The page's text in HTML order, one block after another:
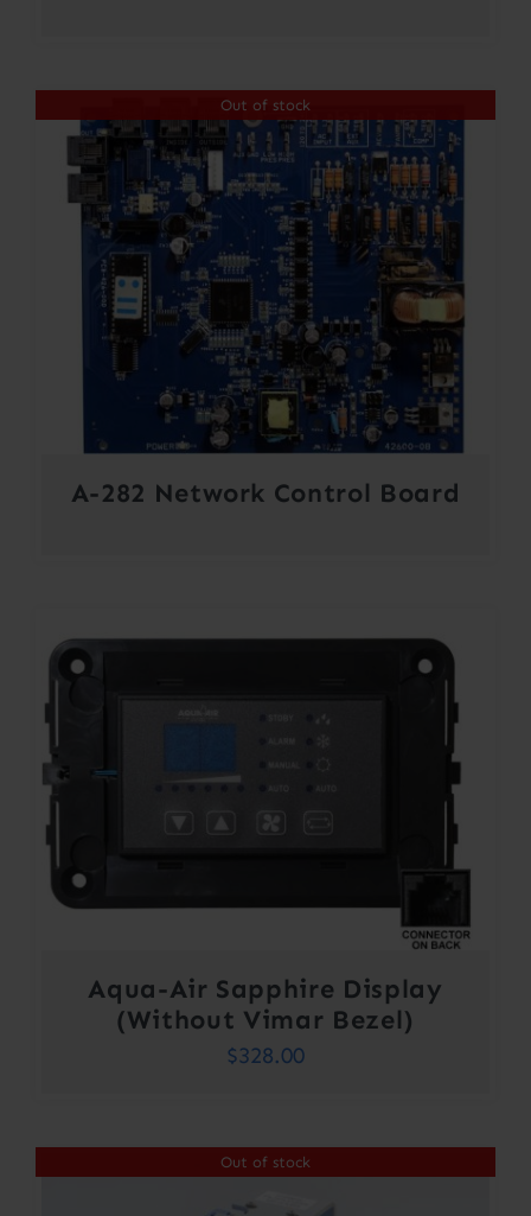
Out of stock
A-282 Network Control Board
Aqua-Air Sapphire Display
(Without Vimar Bezel)
$328.00
Out of stock